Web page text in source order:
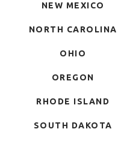
NEW MEXICO
NORTH CAROLINA
OHIO
OREGON
RHODE ISLAND
SOUTH DAKOTA